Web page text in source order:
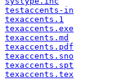
testaccents-in
texaccents.1
texaccents.exe
texaccents.md
texaccents.pdf
texaccents.sno
texaccents.spt
texaccents.tex